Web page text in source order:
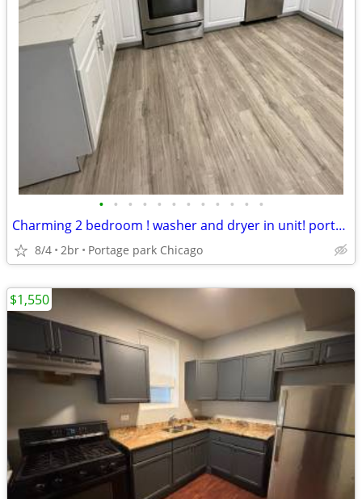
• • • • • • • • • • • •
Charming 2 bedroom ! washer and dryer in unit! portage park
8/4 2br Portage park Chicago
$1,550